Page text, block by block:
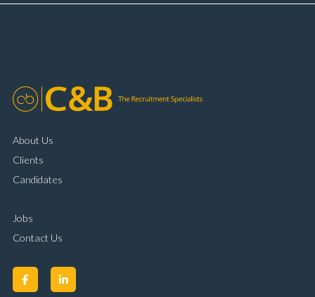
complaint resolution Time management and
About Us
Clients
Candidates
Jobs
Contact Us